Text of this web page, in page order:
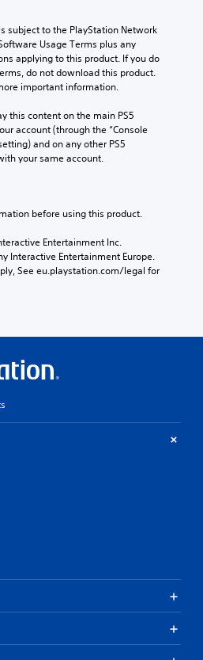
subject to the PlayStation Network
Usage Terms plus any
applying to this product. If you do
do not download this product.
important information.
this content on the main PS5
account (through the “Console
and on any other PS5
your same account.
before using this product.
Entertainment Inc.
Interactive Entertainment Europe.
See eu.playstation.com/legal for